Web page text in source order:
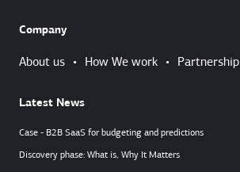
Company
About us • How We work • Partnership
Latest News
Case - B2B SaaS for budgeting and predictions
Discovery phase: What is, Why It Matters